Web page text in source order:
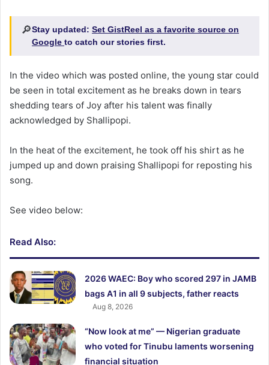
🔎Stay updated: Set GistReel as a favorite source on
Google to catch our stories first.
In the video which was posted online, the young star could
be seen in total excitement as he breaks down in tears
shedding tears of Joy after his talent was finally
acknowledged by Shallipopi.
In the heat of the excitement, he took off his shirt as he
jumped up and down praising Shallipopi for reposting his
song.
See video below:
Read Also:
2026 WAEC: Boy who scored 297 in JAMB
bags A1 in all 9 subjects, father reacts
Aug 8, 2026
“Now look at me” — Nigerian graduate
who voted for Tinubu laments worsening
financial situation